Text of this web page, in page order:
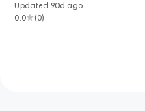
Updated 90d ago
0.0
(0)